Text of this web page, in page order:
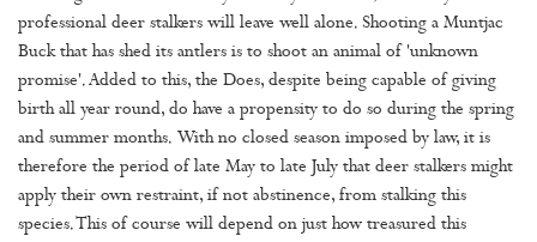
professional deer stalkers will leave well alone. Shooting a Muntjac
Buck that has shed its antlers is to shoot an animal of 'unknown
promise'. Added to this, the Does, despite being capable of giving
birth all year round, do have a propensity to do so during the spring
and summer months. With no closed season imposed by law, it is
therefore the period of late May to late July that deer stalkers might
apply their own restraint, if not abstinence, from stalking this
species. This of course will depend on just how treasured this